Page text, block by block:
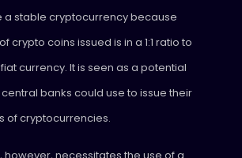
a stable cryptocurrency because
crypto coins issued is in a 1:1 ratio to
currency. It is seen as a potential
banks could use to issue their
of cryptocurrencies.